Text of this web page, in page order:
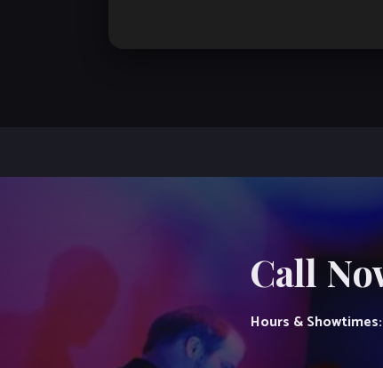
Call
Hours & Showtimes: